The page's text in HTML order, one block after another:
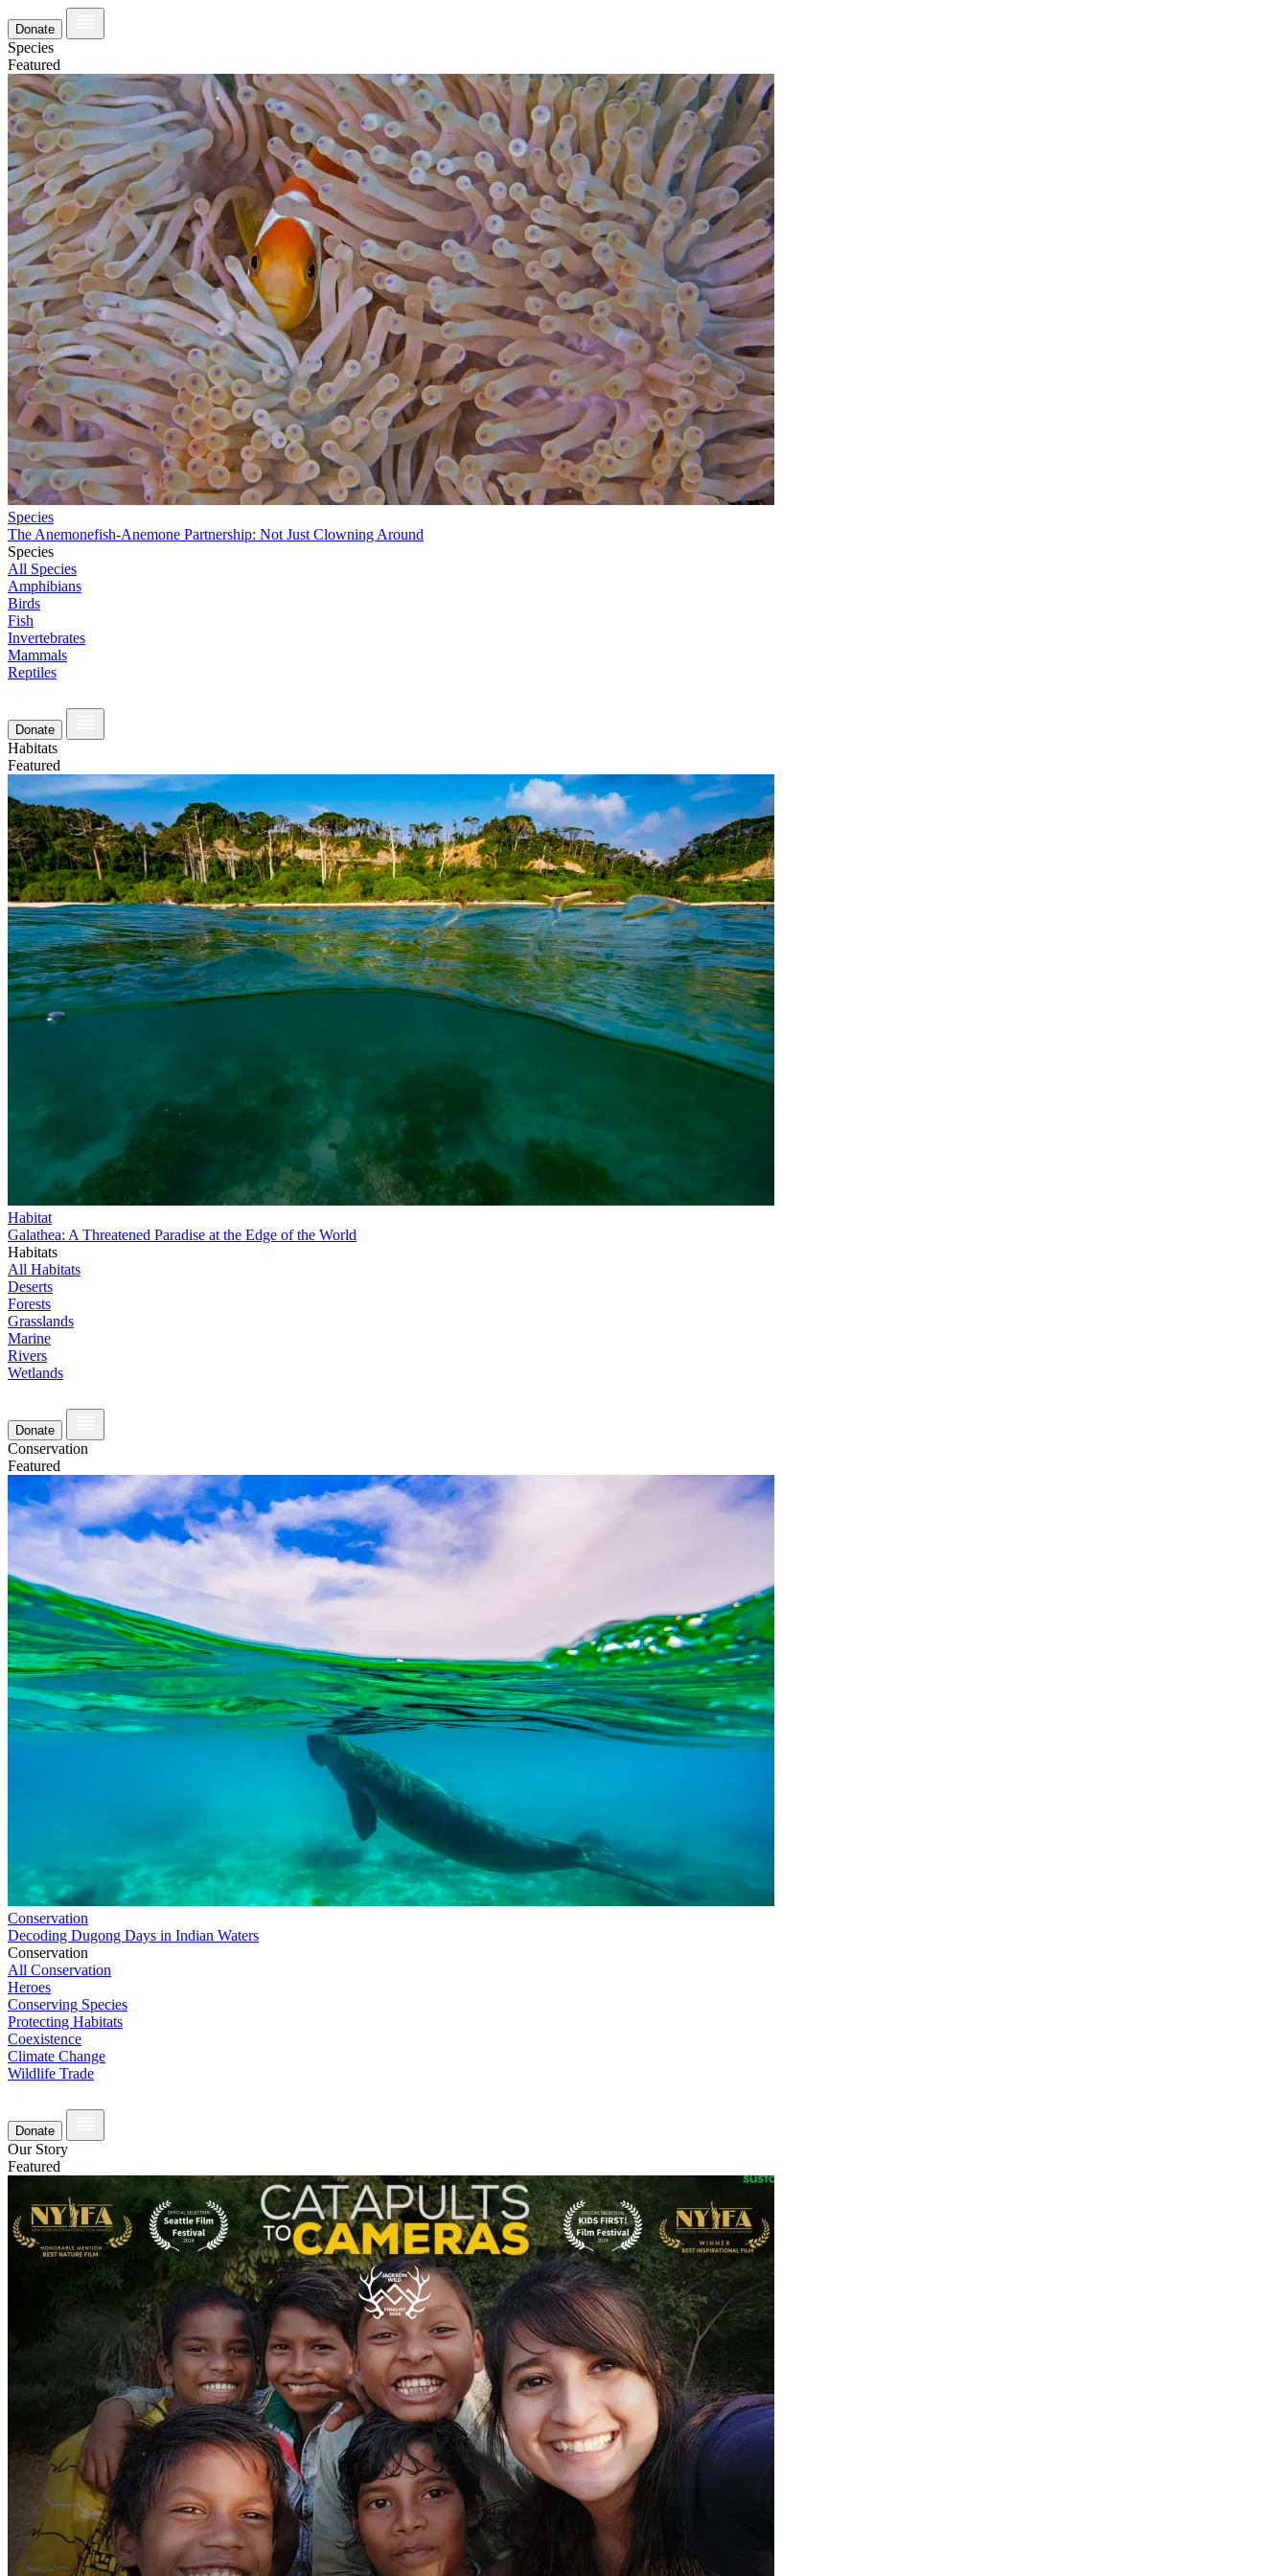
Donate
Species
Featured
Species
The Anemonefish-Anemone Partnership: Not Just Clowning Around
Species
All Species
Amphibians
Birds
Fish
Invertebrates
Mammals
Reptiles
Donate
Habitats
Featured
Habitat
Galathea: A Threatened Paradise at the Edge of the World
Habitats
All Habitats
Deserts
Forests
Grasslands
Marine
Rivers
Wetlands
Donate
Conservation
Featured
Conservation
Decoding Dugong Days in Indian Waters
Conservation
All Conservation
Heroes
Conserving Species
Protecting Habitats
Coexistence
Climate Change
Wildlife Trade
Donate
Our Story
Featured